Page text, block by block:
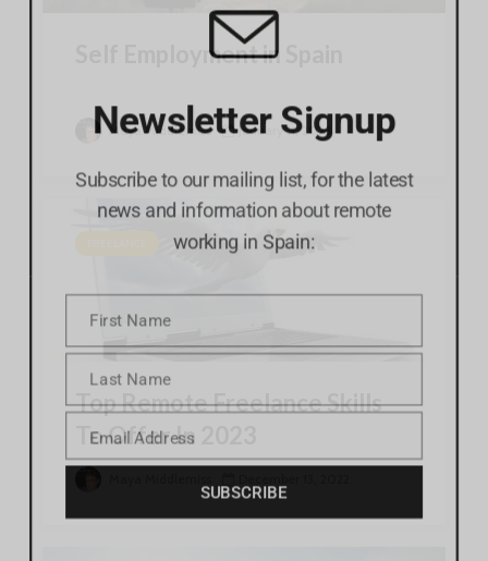
Self Employment in Spain
Maya Middlemiss January 11, 2023
Top Remote Freelance Skills
To Offer In 2023
Newsletter Signup
Subscribe to our mailing list, for the latest
news and information about remote
working in Spain:
First
Name
First Name
Last
Name
Last Name
EmailEmail Address